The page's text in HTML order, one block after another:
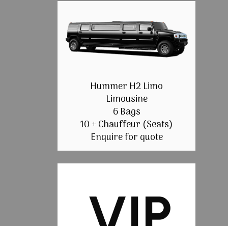
Hummer H2 Limo
Limousine
6 Bags
10 + Chauffeur (Seats)
Enquire for quote